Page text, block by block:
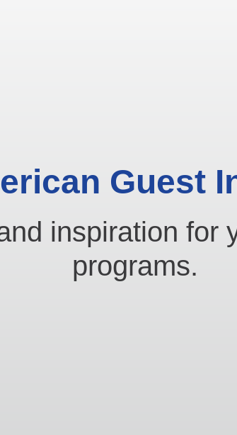
Guest
inspiration for
programs.